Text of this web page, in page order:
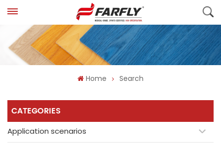
Home Search
CATEGORIES
Application scenarios